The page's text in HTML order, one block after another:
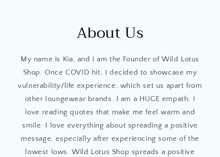
About Us
My name is Kia, and I am the Founder of Wild Lotus
Shop. Once COVID hit, I decided to showcase my
vulnerability/life experience, which set us apart from
other loungewear brands. I am a HUGE empath; I
love reading quotes that make me feel warm and
smile. I love everything about spreading a positive
message, especially after experiencing some of the
lowest lows. Wild Lotus Shop spreads a positive